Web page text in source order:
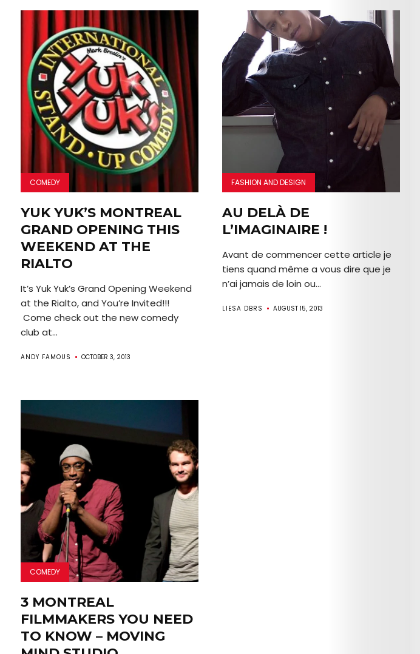
COMEDY
YUK YUK’S MONTREAL
GRAND OPENING THIS
WEEKEND AT THE
RIALTO
It’s Yuk Yuk’s Grand Opening Weekend
at the Rialto, and You’re Invited!!!
Come check out the new comedy
club at...
ANDY FAMOUS OCTOBER 3, 2013
FASHION AND DESIGN
AU DELÀ DE
L’IMAGINAIRE !
Avant de commencer cette article je
tiens quand même a vous dire que je
n’ai jamais de loin ou...
LIESA DBRS AUGUST 15, 2013
COMEDY
3 MONTREAL
FILMMAKERS YOU NEED
TO KNOW – MOVING